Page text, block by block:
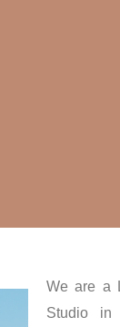
We are a
Studio in